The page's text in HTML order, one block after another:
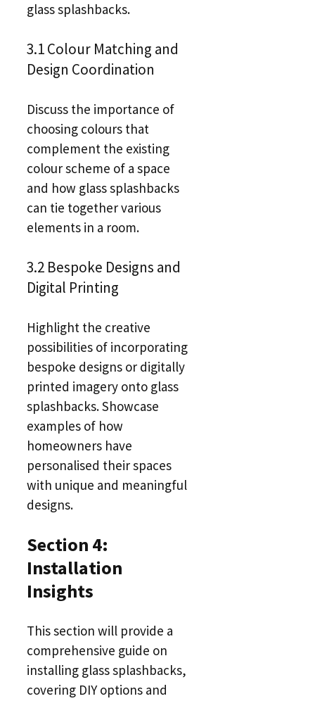
glass splashbacks.
3.1 Colour Matching and
Design Coordination
Discuss the importance of
choosing colours that
complement the existing
colour scheme of a space
and how glass splashbacks
can tie together various
elements in a room.
3.2 Bespoke Designs and
Digital Printing
Highlight the creative
possibilities of incorporating
bespoke designs or digitally
printed imagery onto glass
splashbacks. Showcase
examples of how
homeowners have
personalised their spaces
with unique and meaningful
designs.
Section 4:
Installation
Insights
This section will provide a
comprehensive guide on
installing glass splashbacks,
covering DIY options and